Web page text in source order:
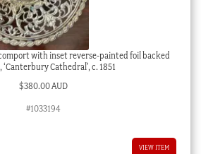
with inset reverse-painted foil backed
Cathedral’, c. 1851
$380.00 AUD
#1033194
VIEW ITEM